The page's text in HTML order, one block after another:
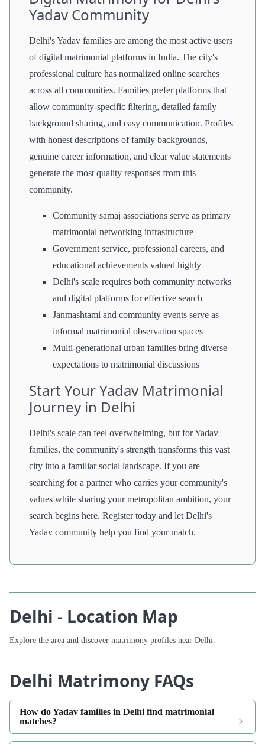
Yadav Community
Delhi's Yadav families are among the most active users
of digital matrimonial platforms in India. The city's
professional culture has normalized online searches
across all communities. Families prefer platforms that
allow community-specific filtering, detailed family
background sharing, and easy communication. Profiles
with honest descriptions of family backgrounds,
genuine career information, and clear value statements
generate the most quality responses from this
community.
Community samaj associations serve as primary
matrimonial networking infrastructure
Government service, professional careers, and
educational achievements valued highly
Delhi's scale requires both community networks
and digital platforms for effective search
Janmashtami and community events serve as
informal matrimonial observation spaces
Multi-generational urban families bring diverse
expectations to matrimonial discussions
Start Your Yadav Matrimonial
Journey in Delhi
Delhi's scale can feel overwhelming, but for Yadav
families, the community's strength transforms this vast
city into a familiar social landscape. If you are
searching for a partner who carries your community's
values while sharing your metropolitan ambition, your
search begins here. Register today and let Delhi's
Yadav community help you find your match.
Delhi - Location Map
Explore the area and discover matrimony profiles near Delhi.
Delhi Matrimony FAQs
How do Yadav families in Delhi find matrimonial
matches?